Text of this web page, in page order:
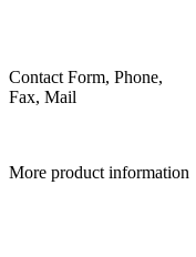
Contact Form, Phone,
Fax, Mail
More product information